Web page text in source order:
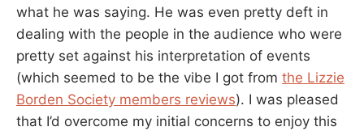
what he was saying. He was even pretty deft in
dealing with the people in the audience who were
pretty set against his interpretation of events
(which seemed to be the vibe I got from the Lizzie
Borden Society members reviews). I was pleased
that I’d overcome my initial concerns to enjoy this